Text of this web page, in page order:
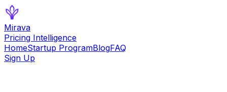
Mirava
Pricing Intelligence
HomeStartup ProgramBlogFAQ
Sign Up